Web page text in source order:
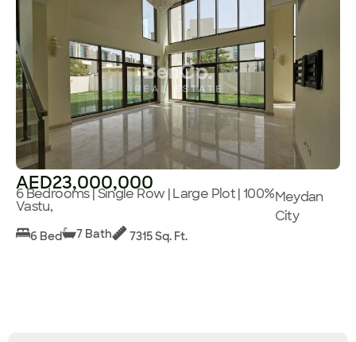
AED23,000,000
6 Bedrooms | Single Row | Large Plot | 100%
Vastu,
Meydan
City
6 Bed 7 Bath 7315 Sq. Ft.